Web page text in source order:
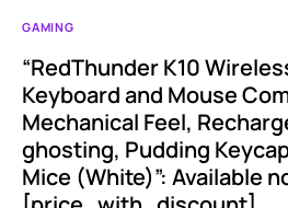
GAMING
“RedThunder K10
Keyboard and Mouse
Mechanical Feel,
ghosting, Pudding
Mice (White)”: Available